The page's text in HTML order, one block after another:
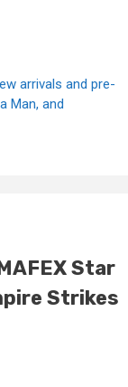
arrivals and pre-
Man, and
Star
Strikes